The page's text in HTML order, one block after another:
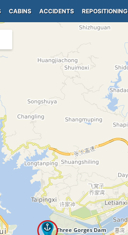
CABINS ACCIDENTS REPOSITIONING